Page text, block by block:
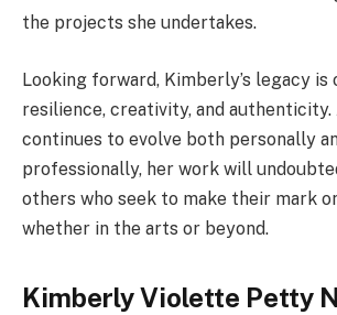
the projects she undertakes.
Looking forward, Kimberly’s legacy is
resilience, creativity, and authenticity.
continues to evolve both personally
professionally, her work will
others who seek to make their mark
whether in the arts or beyond.
Kimberly Violette Petty